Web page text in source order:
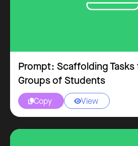
Prompt: Scaffolding
Groups of Students
Copy
 View
